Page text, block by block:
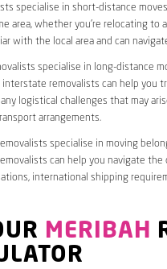
specialise in short-distance
area, whether you’re relocating to
with the local area and can
specialise in long-distance
removalists can help you
logistical challenges that may
arrangements.
specialise in moving
can help you navigate
international shipping
MERIBAH